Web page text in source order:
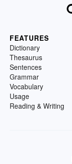
FEATURES
Dictionary
Thesaurus
Sentences
Grammar
Vocabulary
Usage
Reading & Writing